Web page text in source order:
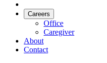
Careers
Office
Caregiver
About
Contact